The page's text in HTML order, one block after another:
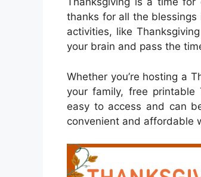
thanks for all the blessings
activities, like
your brain and pass the
Whether you’re hosting a
your family, free printable
easy to access and can
convenient and affordable